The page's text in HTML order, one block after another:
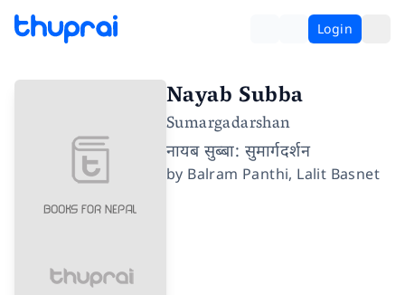
Login
Nayab Subba
Sumargadarshan
नायब सुब्बा: सुमार्गदर्शन
by Balram Panthi, Lalit Basnet